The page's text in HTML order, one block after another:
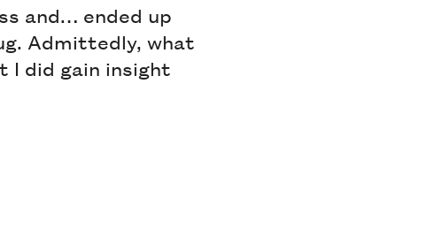
and… ended up
Admittedly, what
I did gain insight